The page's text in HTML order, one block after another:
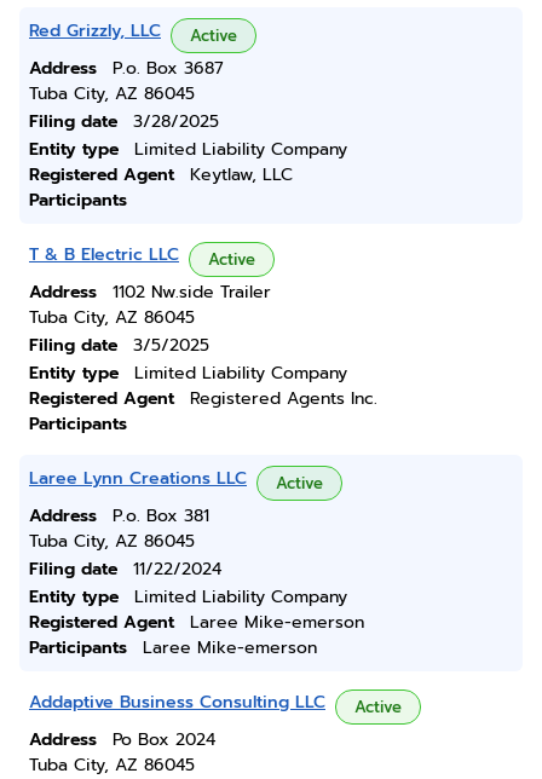
Red Grizzly, LLC Active
Address
P.o. Box 3687
Tuba City, AZ 86045
Filing date
3/28/2025
Entity type
Limited Liability Company
Registered Agent
Keytlaw, LLC
Participants
T & B Electric LLC Active
Address
1102 Nw.side Trailer
Tuba City, AZ 86045
Filing date
3/5/2025
Entity type
Limited Liability Company
Registered Agent
Registered Agents Inc.
Participants
Laree Lynn Creations LLC Active
Address
P.o. Box 381
Tuba City, AZ 86045
Filing date
11/22/2024
Entity type
Limited Liability Company
Registered Agent
Laree Mike-emerson
Participants
Laree Mike-emerson
Addaptive Business Consulting LLC Active
Address
Po Box 2024
Tuba City, AZ 86045